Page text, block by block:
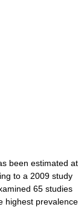
been estimated at
to a 2009 study
65 studies
highest prevalence